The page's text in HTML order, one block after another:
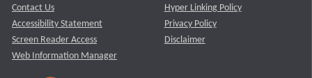
Contact Us
Accessibility Statement
Screen Reader Access
Web Information Manager
Hyper Linking Policy
Privacy Policy
Disclaimer